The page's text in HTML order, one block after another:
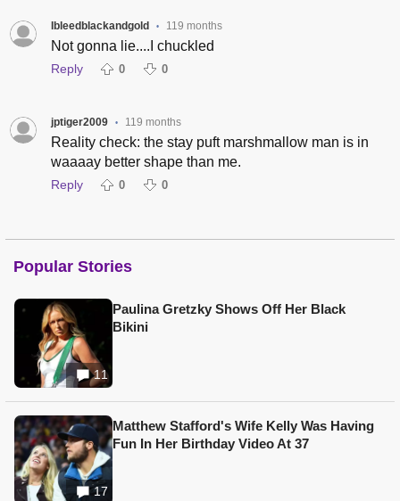
Ibleedblackandgold • 119 months
Not gonna lie....I chuckled
Reply 0 0
jptiger2009 • 119 months
Reality check: the stay puft marshmallow man is in
waaaay better shape than me.
Reply 0 0
Popular Stories
11
Paulina Gretzky Shows Off Her Black
Bikini
17
Matthew Stafford's Wife Kelly Was Having
Fun In Her Birthday Video At 37